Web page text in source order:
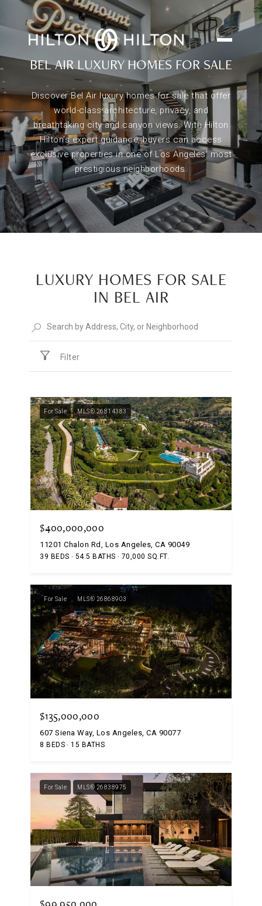
BEL AIR LUXURY HOMES FOR SALE
Discover Bel Air luxury homes for sale that offer
world-class architecture, privacy, and
breathtaking city and canyon views. With Hilton
Hilton’s expert guidance, buyers can access
exclusive properties in one of Los Angeles’ most
prestigious neighborhoods.
LUXURY HOMES FOR SALE
IN BEL AIR
Filter
For Sale MLS® 26814383
$400,000,000
11201 Chalon Rd, Los Angeles, CA 90049
39 BEDS 54.5 BATHS 70,000 SQ.FT.
For Sale MLS® 26868903
$135,000,000
607 Siena Way, Los Angeles, CA 90077
8 BEDS 15 BATHS
For Sale MLS® 26838975